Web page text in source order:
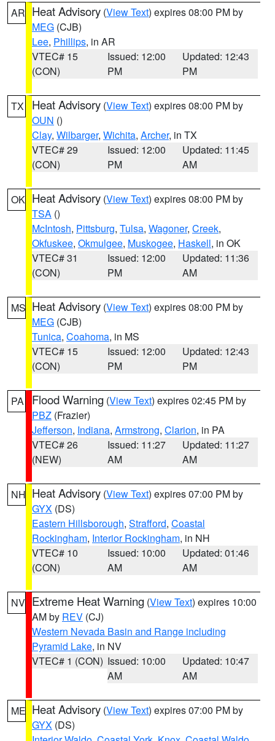
AR Heat Advisory (View Text) expires 08:00 PM by
MEG (CJB)
Lee, Phillips, in AR
VTEC# 15
(CON)
Issued: 12:00
PM
Updated: 12:43
PM
TX Heat Advisory (View Text) expires 08:00 PM by
OUN ()
Clay, Wilbarger, Wichita, Archer, in TX
VTEC# 29
(CON)
Issued: 12:00
PM
Updated: 11:45
AM
OK Heat Advisory (View Text) expires 08:00 PM by
TSA ()
McIntosh, Pittsburg, Tulsa, Wagoner, Creek,
Okfuskee, Okmulgee, Muskogee, Haskell, in OK
VTEC# 31
(CON)
Issued: 12:00
PM
Updated: 11:36
AM
MS Heat Advisory (View Text) expires 08:00 PM by
MEG (CJB)
Tunica, Coahoma, in MS
VTEC# 15
(CON)
Issued: 12:00
PM
Updated: 12:43
PM
PA Flood Warning (View Text) expires 02:45 PM by
PBZ (Frazier)
Jefferson, Indiana, Armstrong, Clarion, in PA
VTEC# 26
(NEW)
Issued: 11:27
AM
Updated: 11:27
AM
NH Heat Advisory (View Text) expires 07:00 PM by
GYX (DS)
Eastern Hillsborough, Strafford, Coastal
Rockingham, Interior Rockingham, in NH
VTEC# 10
(CON)
Issued: 10:00
AM
Updated: 01:46
AM
NV Extreme Heat Warning (View Text) expires 10:00
AM by REV (CJ)
Western Nevada Basin and Range including
Pyramid Lake, in NV
VTEC# 1 (CON) Issued: 10:00
AM
Updated: 10:47
AM
ME Heat Advisory (View Text) expires 07:00 PM by
GYX (DS)